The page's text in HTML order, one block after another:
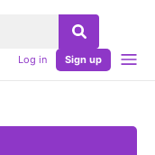
Log in Sign up